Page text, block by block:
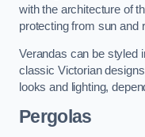
with the architecture of
protecting from sun and
Verandas can be styled
classic Victorian
looks and lighting,
Pergolas